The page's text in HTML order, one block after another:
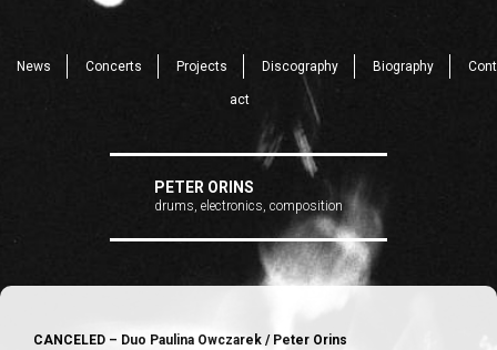
News Concerts Projects Discography Biography Cont
act
PETER ORINS
drums, electronics, composition
CANCELED – Duo Paulina Owczarek / Peter Orins